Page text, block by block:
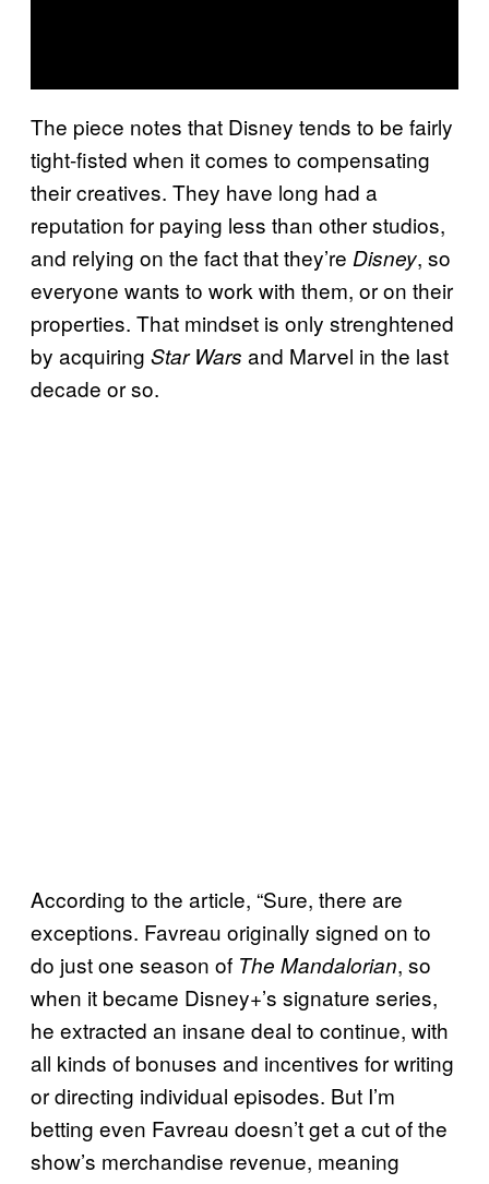
The piece notes that Disney tends to be fairly
tight-fisted when it comes to compensating
their creatives. They have long had a
reputation for paying less than other studios,
and relying on the fact that they’re Disney, so
everyone wants to work with them, or on their
properties. That mindset is only strenghtened
by acquiring Star Wars and Marvel in the last
decade or so.
According to the article, “Sure, there are
exceptions. Favreau originally signed on to
do just one season of The Mandalorian, so
when it became Disney+’s signature series,
he extracted an insane deal to continue, with
all kinds of bonuses and incentives for writing
or directing individual episodes. But I’m
betting even Favreau doesn’t get a cut of the
show’s merchandise revenue, meaning